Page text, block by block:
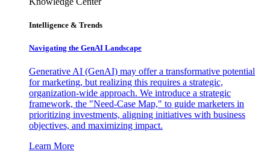
Intelligence & Trends
Navigating the GenAI Landscape
Generative AI (GenAI) may offer a transformative potential
for marketing, but realizing this requires a strategic,
organization-wide approach. We introduce a strategic
framework, the "Need-Case Map," to guide marketers in
prioritizing investments, aligning initiatives with business
objectives, and maximizing impact.
Learn More